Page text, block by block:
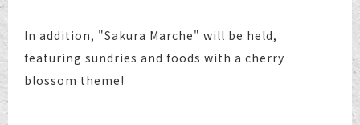
In addition, "Sakura Marche" will be held,
featuring sundries and foods with a cherry
blossom theme!